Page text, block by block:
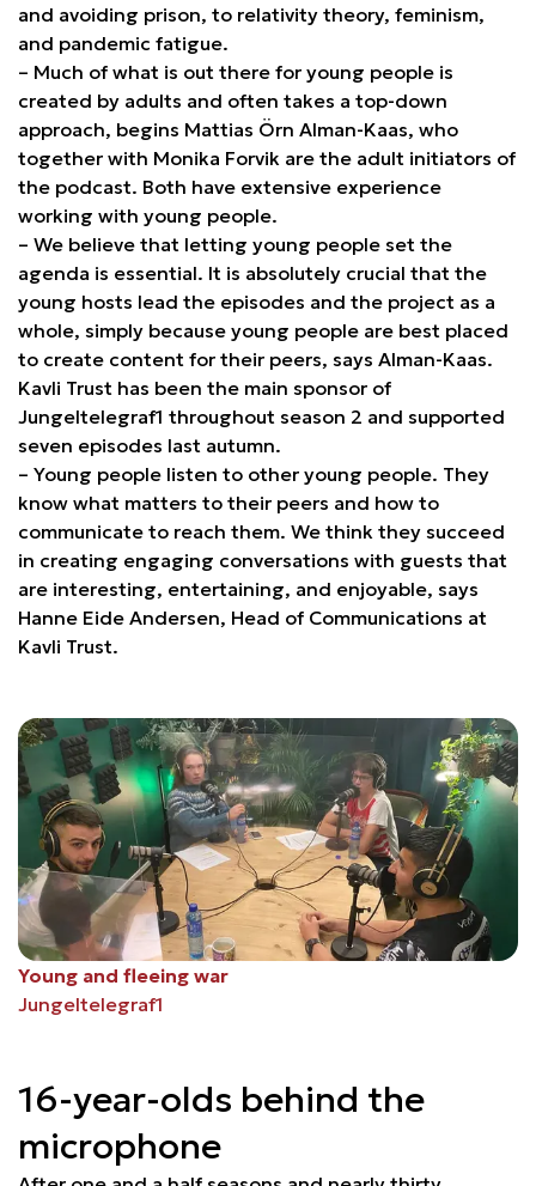
and avoiding prison, to relativity theory, feminism,
and pandemic fatigue.
– Much of what is out there for young people is
created by adults and often takes a top-down
approach, begins Mattias Örn Alman-Kaas, who
together with Monika Forvik are the adult initiators of
the podcast. Both have extensive experience
working with young people.
– We believe that letting young people set the
agenda is essential. It is absolutely crucial that the
young hosts lead the episodes and the project as a
whole, simply because young people are best placed
to create content for their peers, says Alman-Kaas.
Kavli Trust has been the main sponsor of
Jungeltelegraf1 throughout season 2 and supported
seven episodes last autumn.
– Young people listen to other young people. They
know what matters to their peers and how to
communicate to reach them. We think they succeed
in creating engaging conversations with guests that
are interesting, entertaining, and enjoyable, says
Hanne Eide Andersen, Head of Communications at
Kavli Trust.
Young and fleeing war
Jungeltelegraf1
16-year-olds behind the
microphone